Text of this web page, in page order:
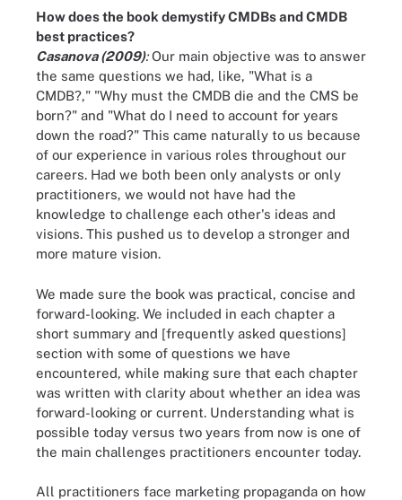
How does the book demystify CMDBs and CMDB
best practices?
Casanova (2009):Our main objective was to answer
the same questions we had, like, "What is a
CMDB?," "Why must the CMDB die and the CMS be
born?" and "What do I need to account for years
down the road?" This came naturally to us because
of our experience in various roles throughout our
careers. Had we both been only analysts or only
practitioners, we would not have had the
knowledge to challenge each other's ideas and
visions. This pushed us to develop a stronger and
more mature vision.
We made sure the book was practical, concise and
forward-looking. We included in each chapter a
short summary and [frequently asked questions]
section with some of questions we have
encountered, while making sure that each chapter
was written with clarity about whether an idea was
forward-looking or current. Understanding what is
possible today versus two years from now is one of
the main challenges practitioners encounter today.
All practitioners face marketing propaganda on how